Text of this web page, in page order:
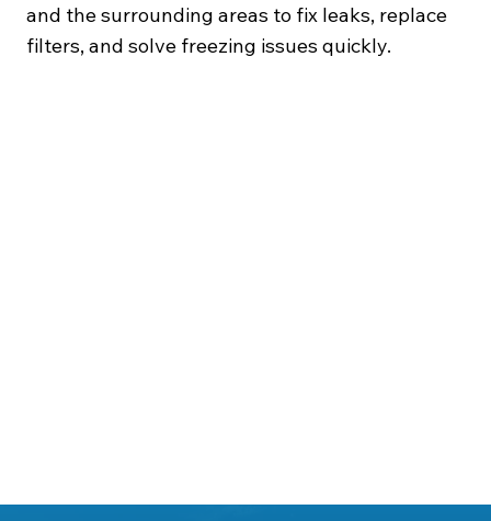
and the surrounding areas to fix leaks, replace
filters, and solve freezing issues quickly.